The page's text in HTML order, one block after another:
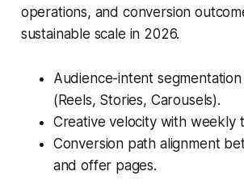
operations, and conversion
sustainable scale in 2026.
Audience-intent
(Reels, Stories, Carousels).
Creative velocity with weekly
Conversion path alignment
and offer pages.